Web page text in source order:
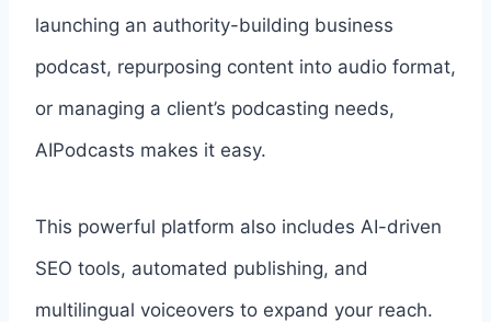
launching an authority-building business
podcast, repurposing content into audio format,
or managing a client’s podcasting needs,
AIPodcasts makes it easy.
This powerful platform also includes AI-driven
SEO tools, automated publishing, and
multilingual voiceovers to expand your reach.